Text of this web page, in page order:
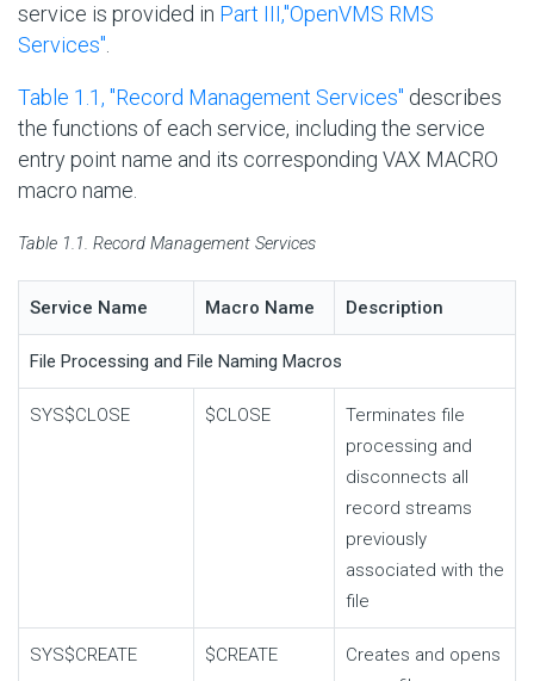
service is provided in Part III,''OpenVMS RMS
Services''.
Table 1.1, ''Record Management Services'' describes
the functions of each service, including the service
entry point name and its corresponding VAX MACRO
macro name.
Table 1.1. Record Management Services
Service Name Macro Name Description
File Processing and File Naming Macros
SYS$CLOSE $CLOSE
Terminates file
processing and
disconnects all
record streams
previously
associated with the
file
SYS$CREATE $CREATE
Creates and opens